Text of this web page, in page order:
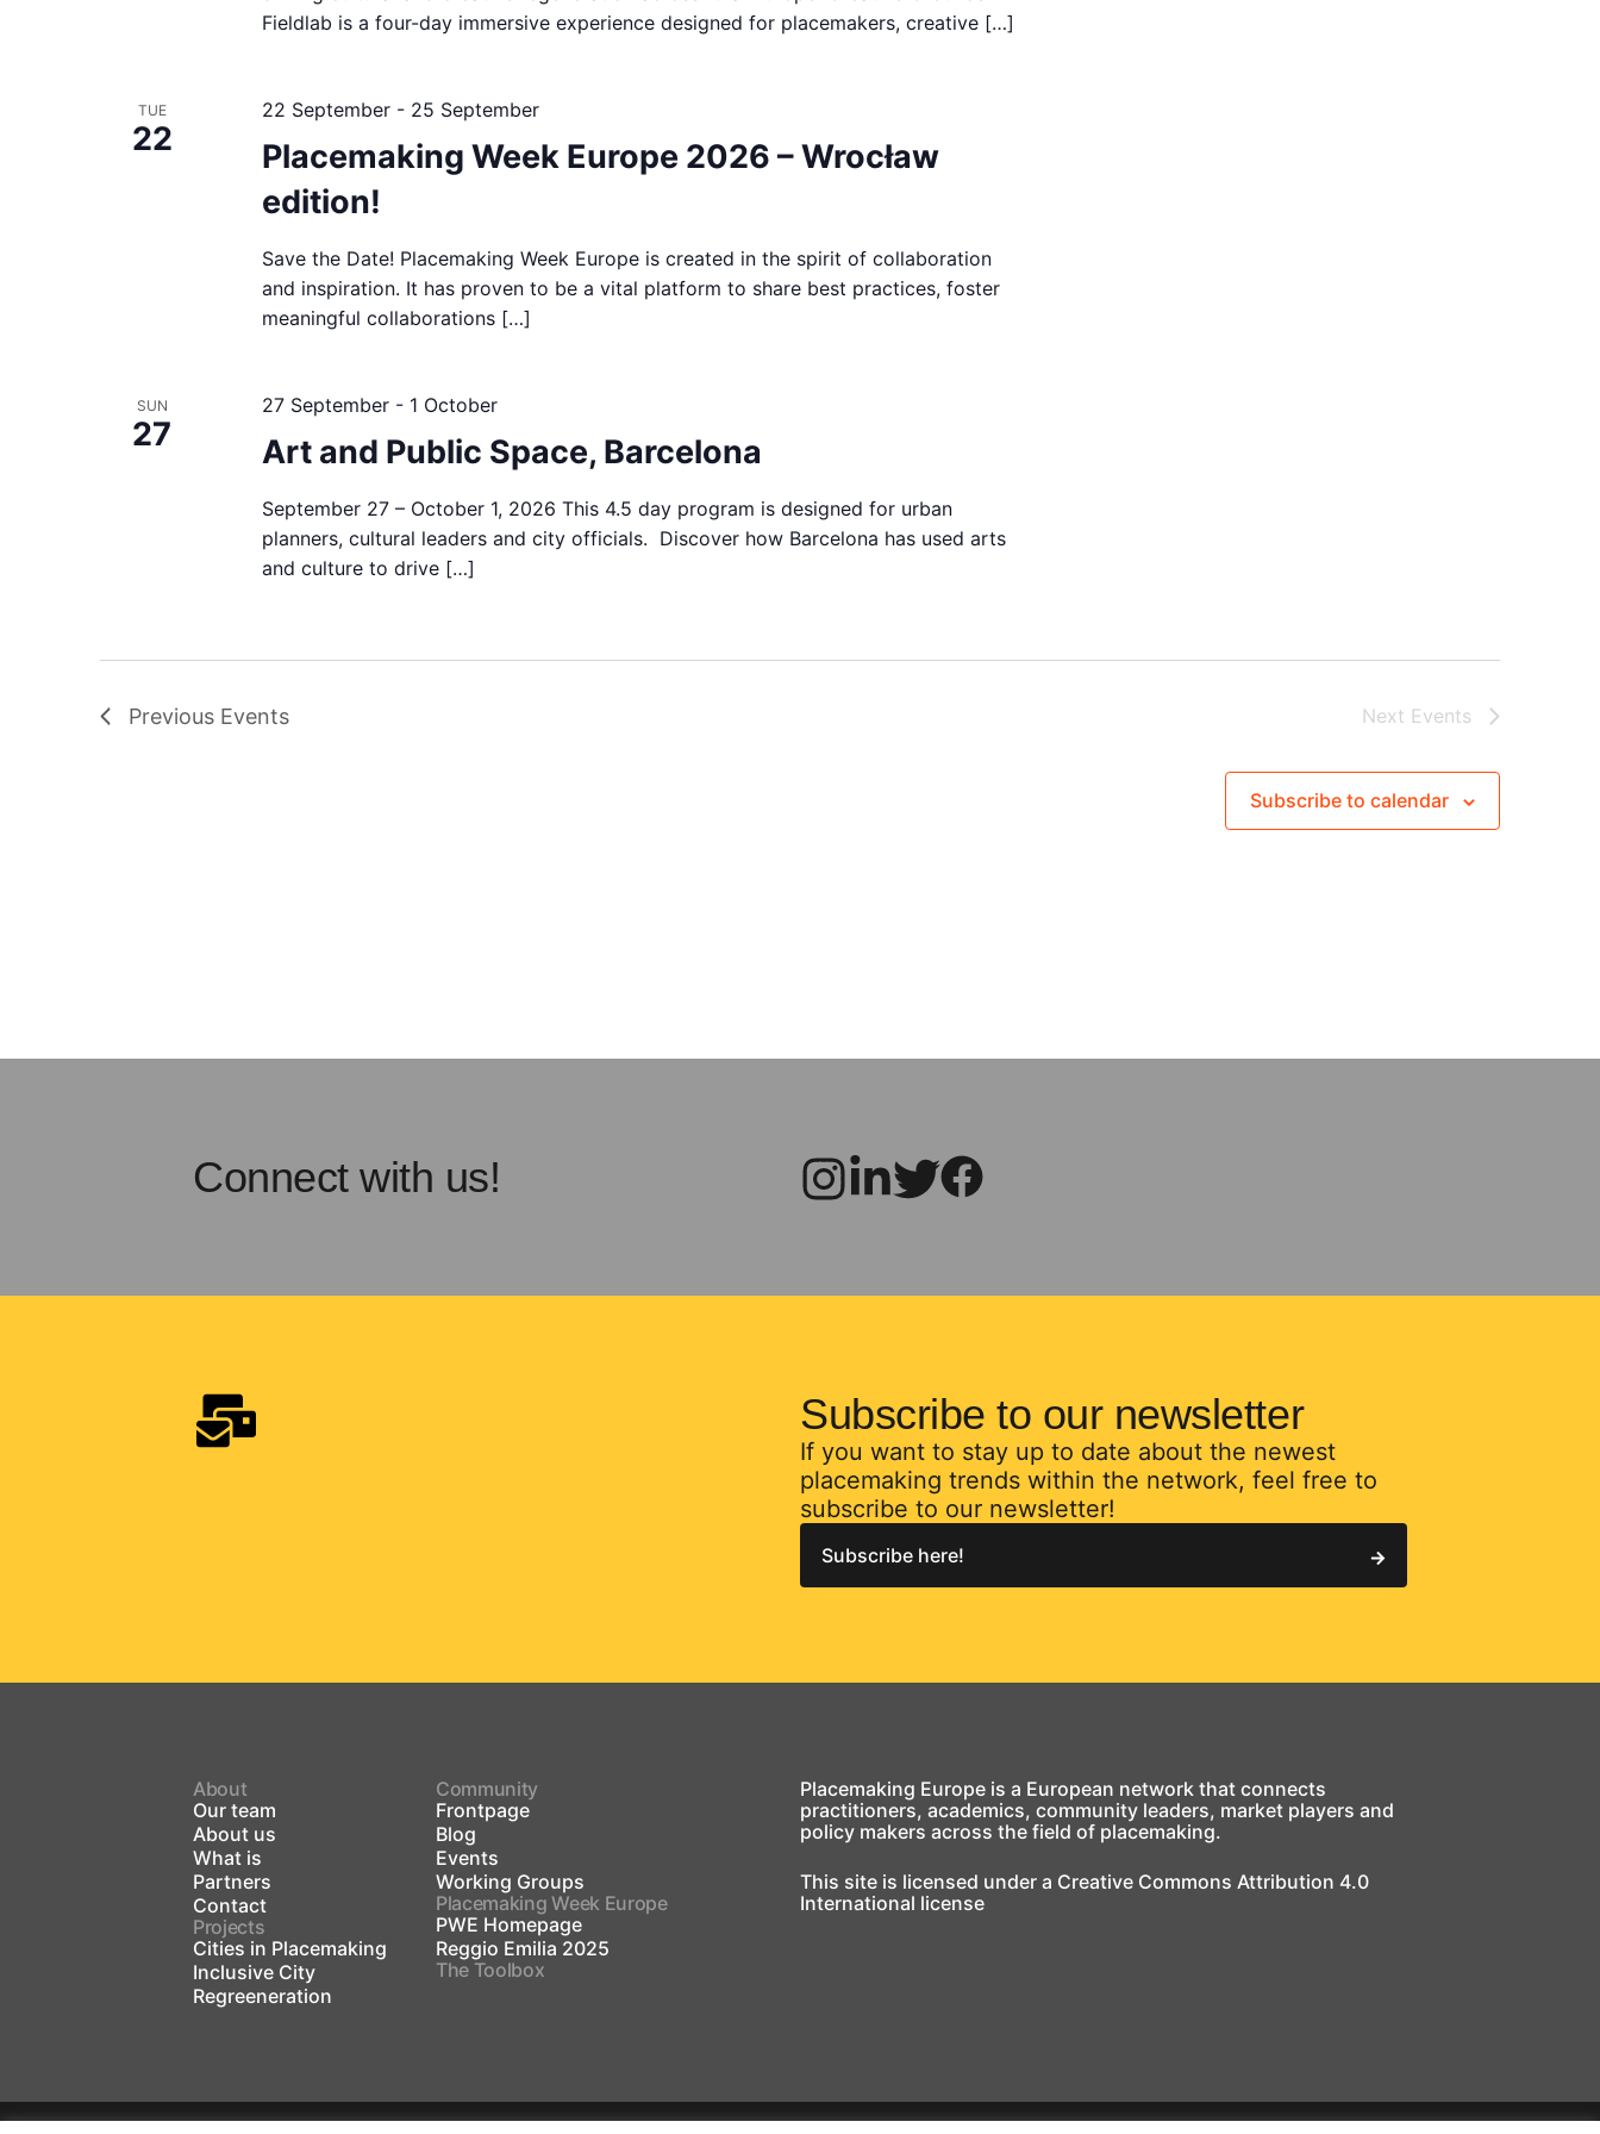
Fieldlab is a four-day immersive experience designed for placemakers, creative […]
TUE
22
Placemaking Week Europe 2026 – Wrocław
edition!
22 September- 25 September
Save the Date! Placemaking Week Europe is created in the spirit of collaboration
and inspiration. It has proven to be a vital platform to share best practices, foster
meaningful collaborations […]
SUN
27 Art and Public Space, Barcelona
27 September- 1 October
September 27 – October 1, 2026 This 4.5 day program is designed for urban
planners, cultural leaders and city officials. Discover how Barcelona has used arts
and culture to drive […]
Previous Events Next Events
Subscribe to calendar
Connect with us!
Subscribe to our newsletter
If you want to stay up to date about the newest
placemaking trends within the network, feel free to
subscribe to our newsletter!
Subscribe here!
About
Our team
About us
What is
Partners
Contact
Projects
Cities in Placemaking
Inclusive City
Regreeneration
Community
Frontpage
Blog
Events
Working Groups
Placemaking Week Europe
PWE Homepage
Reggio Emilia 2025
The Toolbox
Placemaking Europe is a European network that connects
practitioners, academics, community leaders, market players and
policy makers across the field of placemaking.
This site is licensed under a Creative Commons Attribution 4.0
International license